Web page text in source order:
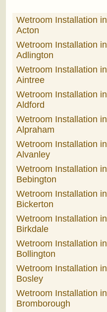
Wetroom Installation in
Acton
Wetroom Installation in
Adlington
Wetroom Installation in
Aintree
Wetroom Installation in
Aldford
Wetroom Installation in
Alpraham
Wetroom Installation in
Alvanley
Wetroom Installation in
Bebington
Wetroom Installation in
Bickerton
Wetroom Installation in
Birkdale
Wetroom Installation in
Bollington
Wetroom Installation in
Bosley
Wetroom Installation in
Bromborough